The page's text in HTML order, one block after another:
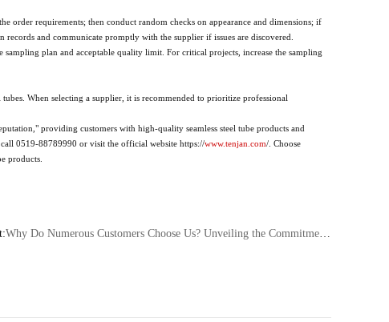
order requirements; then conduct random checks on appearance and dimensions; if
and communicate promptly with the supplier if issues are discovered.
plan and acceptable quality limit. For critical projects, increase the sampling
When selecting a supplier, it is recommended to prioritize professional
providing customers with high-quality seamless steel tube products and
0519-88789990 or visit the official website https://www.tenjan.com/. Choose
products.
Why Do Numerous Customers Choose Us? Unveiling the Commitment to Quality Consistency Behind Custom Seamless Steel Tubes